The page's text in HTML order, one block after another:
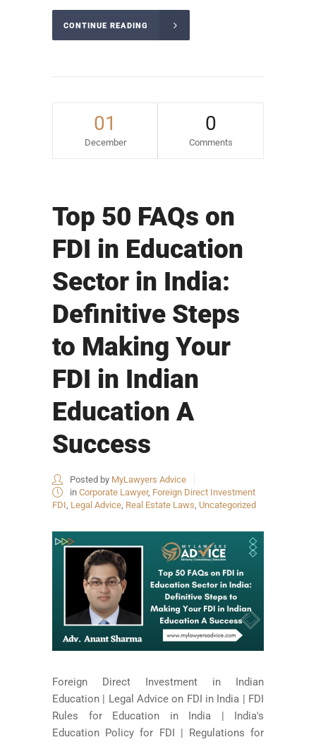
CONTINUE READING
01
December
0
Comments
Top 50 FAQs on
FDI in Education
Sector in India:
Definitive Steps
to Making Your
FDI in Indian
Education A
Success
Posted by MyLawyers Advice
in Corporate Lawyer, Foreign Direct Investment
FDI Legal Advice Real Estate Laws Uncategorized
Foreign Direct Investment in Indian
Education | Legal Advice on FDI in India | FDI
Rules for Education in India | India's
Education Policy for FDI | Regulations for